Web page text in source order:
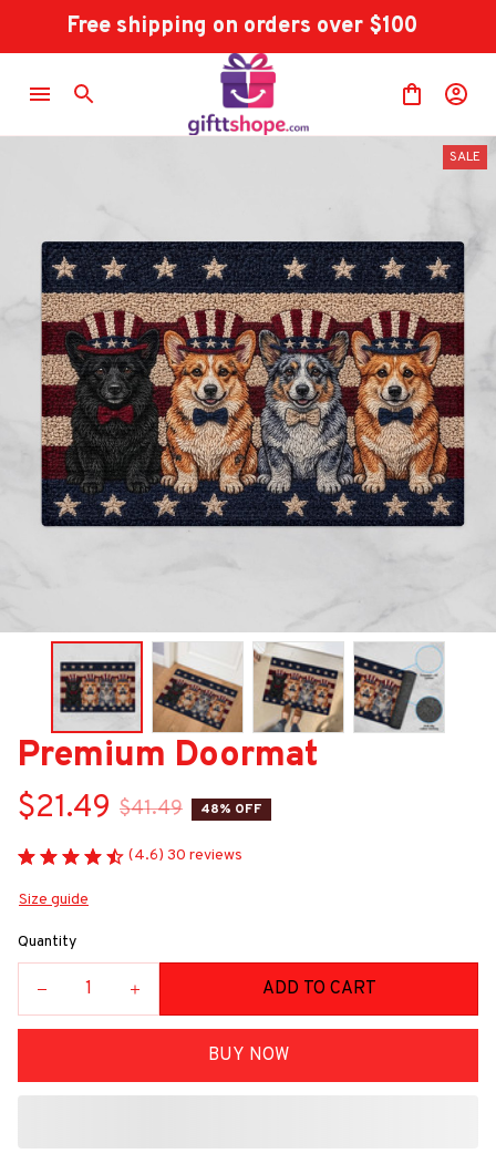
Free shipping on orders over $100
SALE
Premium Doormat
$21.49 $41.49 48% OFF
(4.6) 30 reviews
Size guide
Quantity
ADD TO CART
BUY NOW